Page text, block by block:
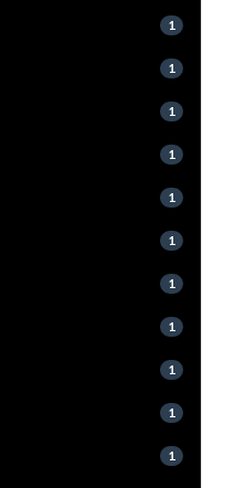
1
1
1
1
1
1
1
1
1
1
1